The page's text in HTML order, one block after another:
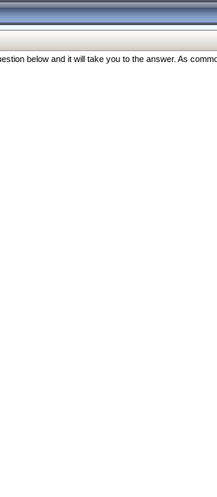
below and it will take you to the answer. As